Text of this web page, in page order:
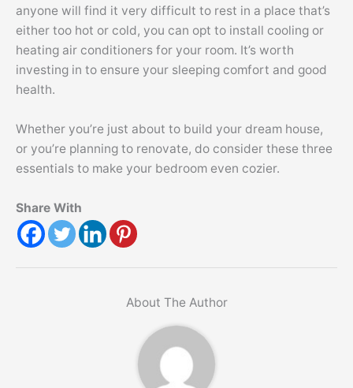
anyone will find it very difficult to rest in a place that’s
either too hot or cold, you can opt to install cooling or
heating air conditioners for your room. It’s worth
investing in to ensure your sleeping comfort and good
health.
Whether you’re just about to build your dream house,
or you’re planning to renovate, do consider these three
essentials to make your bedroom even cozier.
Share With
About The Author